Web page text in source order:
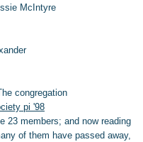
McIntyre
congregation
pi '98
23 members; and now reading
of them have passed away,